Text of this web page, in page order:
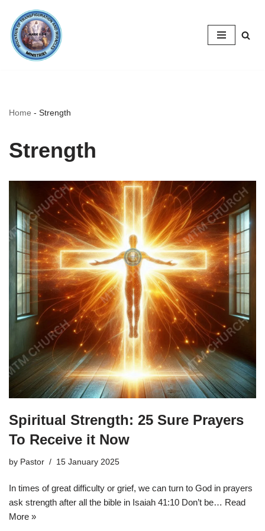
Skip
to
content
Home - Strength
Strength
Spiritual Strength: 25 Sure Prayers
To Receive it Now
by Pastor 15 January 2025
In times of great difficulty or grief, we can turn to God in prayers
ask strength after all the bible in Isaiah 41:10 Don’t be… Read
More »